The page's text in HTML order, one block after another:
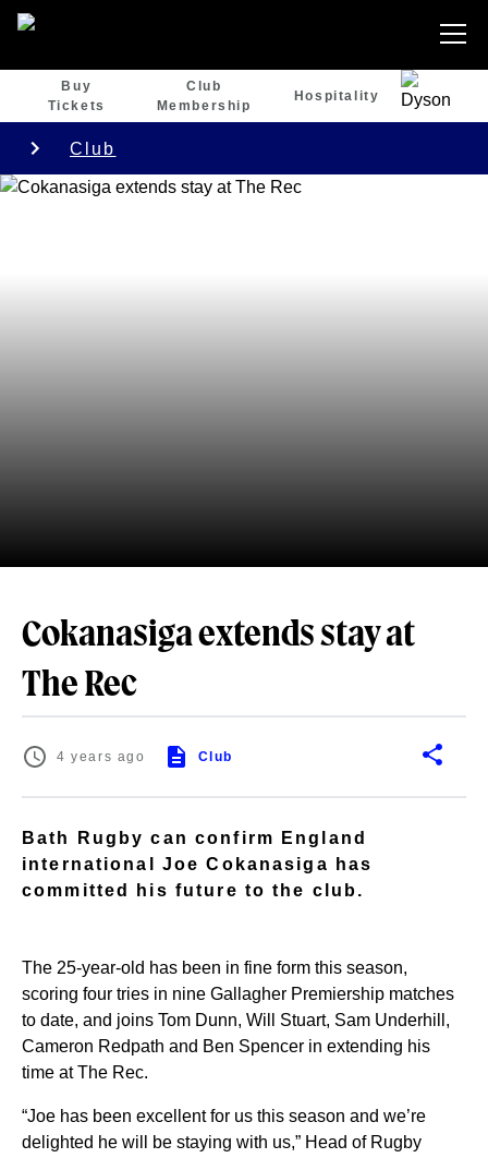
Buy
Tickets
Club
Membership
Hospitality
Club
Cokanasiga extends stay at
The Rec
4 years ago Club
Bath Rugby can confirm England
international Joe Cokanasiga has
committed his future to the club.
The 25-year-old has been in fine form this season,
scoring four tries in nine Gallagher Premiership matches
to date, and joins Tom Dunn, Will Stuart, Sam Underhill,
Cameron Redpath and Ben Spencer in extending his
time at The Rec.
“Joe has been excellent for us this season and we’re
delighted he will be staying with us,” Head of Rugby